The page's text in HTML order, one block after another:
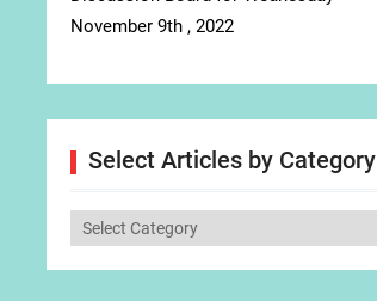
November 9th , 2022
Select Articles by Category
Select